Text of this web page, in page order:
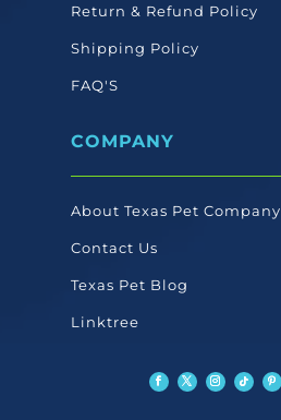
Return & Refund Policy
Shipping Policy
FAQ'S
COMPANY
About Texas Pet Company
Contact Us
Texas Pet Blog
Linktree